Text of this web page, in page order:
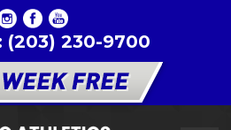
(203) 230-9700